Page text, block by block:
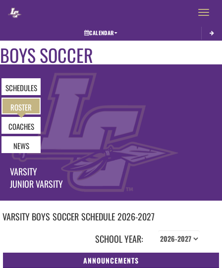
Toggle
CALENDAR
BOYS SOCCER
SCHEDULES
ROSTER
COACHES
NEWS
VARSITY
JUNIOR VARSITY
VARSITY BOYS SOCCERSCHEDULE2026-2027
SCHOOL YEAR:
ANNOUNCEMENTS